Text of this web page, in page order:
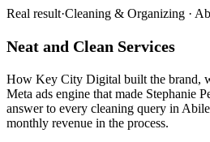
Real result·Cleaning & Organizing ·
Neat and Clean Services
How Key City Digital built the brand,
Meta ads engine that made Stephanie
answer to every cleaning query in
monthly revenue in the process.